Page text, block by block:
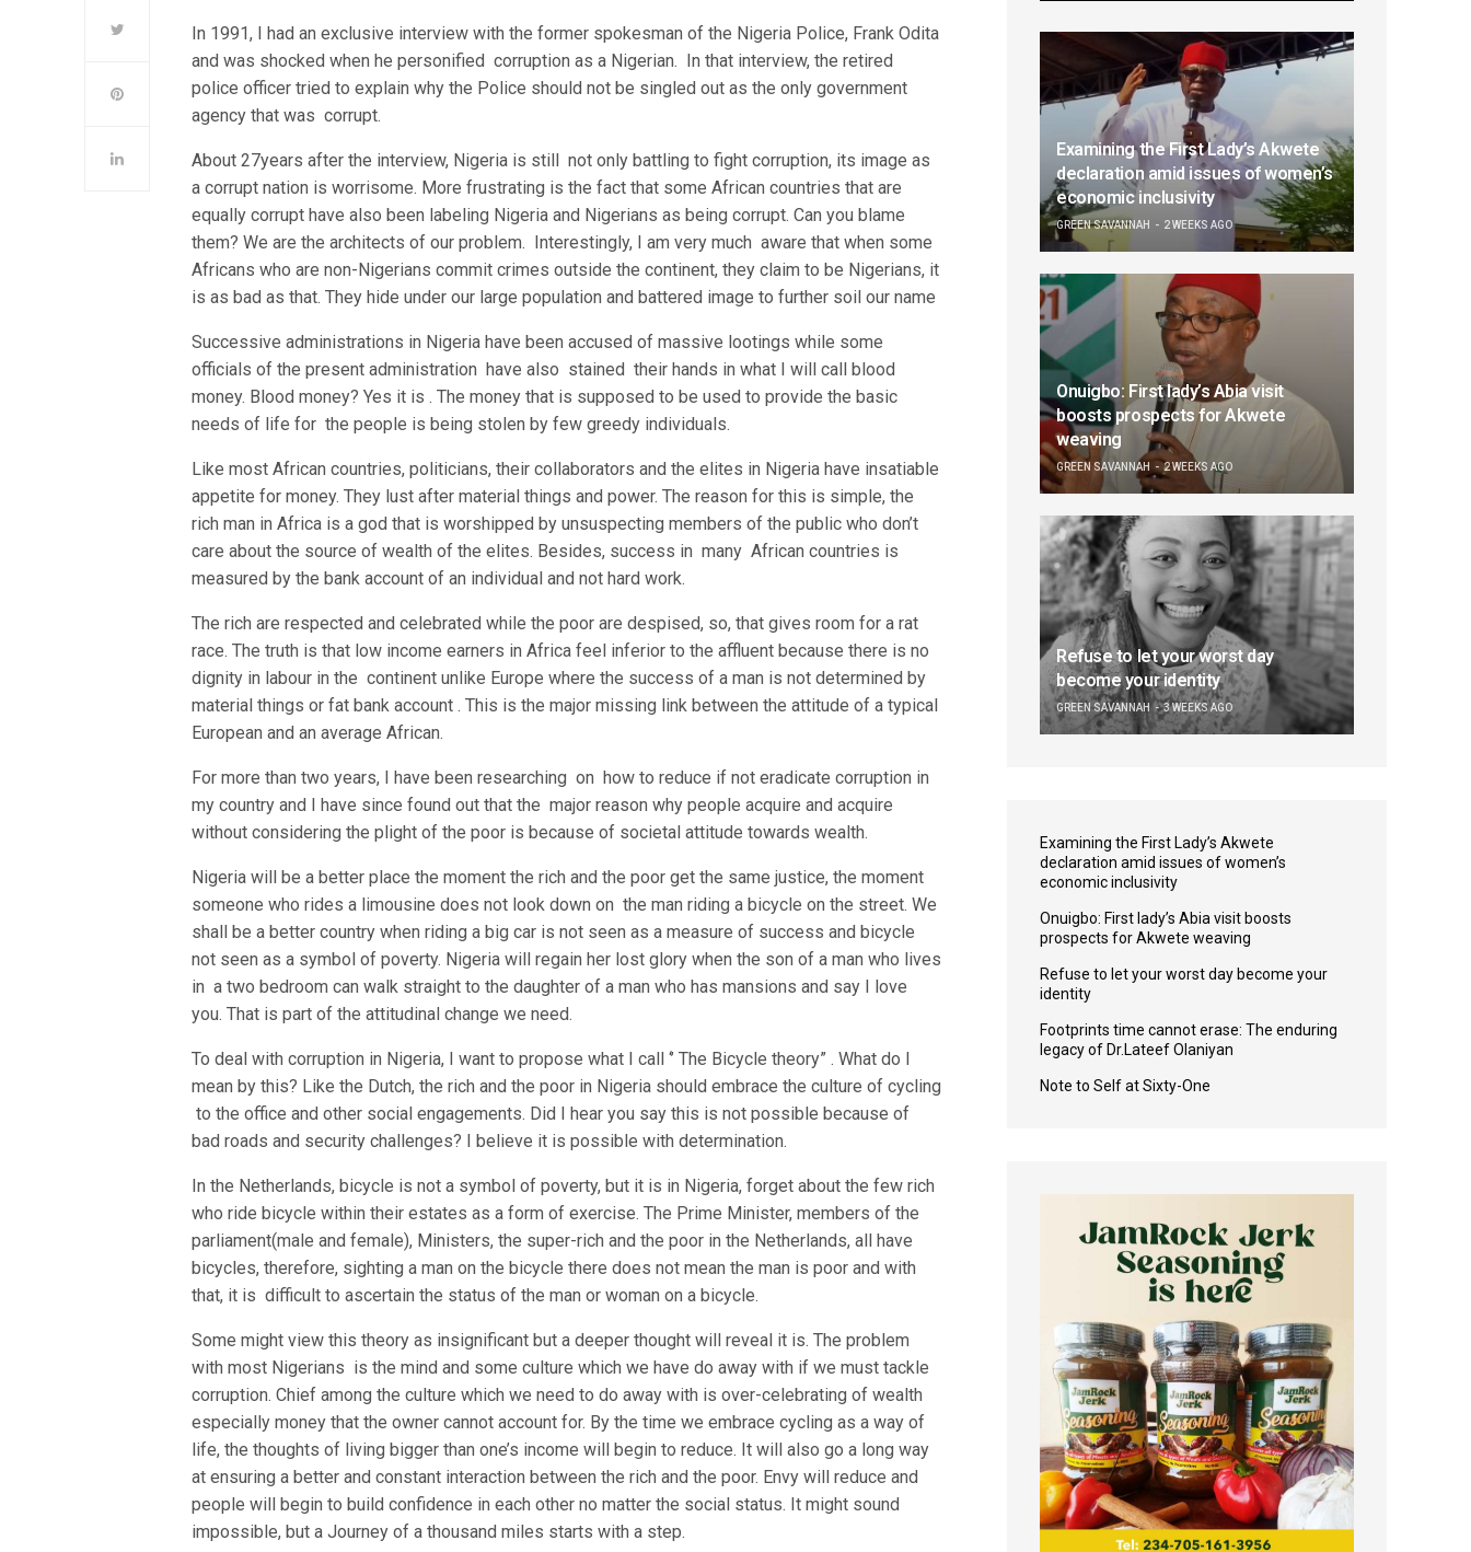
In 1991, I had an exclusive interview with the former spokesman of the Nigeria Police, Frank Odita
and was shocked when he personified corruption as a Nigerian. In that interview, the retired
police officer tried to explain why the Police should not be singled out as the only government
agency that was corrupt.
About 27years after the interview, Nigeria is still not only battling to fight corruption, its image as
a corrupt nation is worrisome. More frustrating is the fact that some African countries that are
equally corrupt have also been labeling Nigeria and Nigerians as being corrupt. Can you blame
them? We are the architects of our problem. Interestingly, I am very much aware that when some
Africans who are non-Nigerians commit crimes outside the continent, they claim to be Nigerians, it
is as bad as that. They hide under our large population and battered image to further soil our name
Successive administrations in Nigeria have been accused of massive lootings while some
officials of the present administration have also stained their hands in what I will call blood
money. Blood money? Yes it is . The money that is supposed to be used to provide the basic
needs of life for the people is being stolen by few greedy individuals.
Like most African countries, politicians, their collaborators and the elites in Nigeria have insatiable
appetite for money. They lust after material things and power. The reason for this is simple, the
rich man in Africa is a god that is worshipped by unsuspecting members of the public who don’t
care about the source of wealth of the elites. Besides, success in many African countries is
measured by the bank account of an individual and not hard work.
The rich are respected and celebrated while the poor are despised, so, that gives room for a rat
race. The truth is that low income earners in Africa feel inferior to the affluent because there is no
dignity in labour in the continent unlike Europe where the success of a man is not determined by
material things or fat bank account . This is the major missing link between the attitude of a typical
European and an average African.
For more than two years, I have been researching on how to reduce if not eradicate corruption in
my country and I have since found out that the major reason why people acquire and acquire
without considering the plight of the poor is because of societal attitude towards wealth.
Nigeria will be a better place the moment the rich and the poor get the same justice, the moment
someone who rides a limousine does not look down on the man riding a bicycle on the street. We
shall be a better country when riding a big car is not seen as a measure of success and bicycle
not seen as a symbol of poverty. Nigeria will regain her lost glory when the son of a man who lives
in a two bedroom can walk straight to the daughter of a man who has mansions and say I love
you. That is part of the attitudinal change we need.
To deal with corruption in Nigeria, I want to propose what I call ‘’ The Bicycle theory” . What do I
mean by this? Like the Dutch, the rich and the poor in Nigeria should embrace the culture of cycling
to the office and other social engagements. Did I hear you say this is not possible because of
bad roads and security challenges? I believe it is possible with determination.
In the Netherlands, bicycle is not a symbol of poverty, but it is in Nigeria, forget about the few rich
who ride bicycle within their estates as a form of exercise. The Prime Minister, members of the
parliament(male and female), Ministers, the super-rich and the poor in the Netherlands, all have
bicycles, therefore, sighting a man on the bicycle there does not mean the man is poor and with
that, it is difficult to ascertain the status of the man or woman on a bicycle.
Some might view this theory as insignificant but a deeper thought will reveal it is. The problem
with most Nigerians is the mind and some culture which we have do away with if we must tackle
corruption. Chief among the culture which we need to do away with is over-celebrating of wealth
especially money that the owner cannot account for. By the time we embrace cycling as a way of
life, the thoughts of living bigger than one’s income will begin to reduce. It will also go a long way
at ensuring a better and constant interaction between the rich and the poor. Envy will reduce and
people will begin to build confidence in each other no matter the social status. It might sound
impossible, but a Journey of a thousand miles starts with a step.
Examining the First Lady’s Akwete
declaration amid issues of women’s
economic inclusivity
GREEN SAVANNAH 2 WEEKS AGO
Onuigbo: First lady’s Abia visit
boosts prospects for Akwete
weaving
GREEN SAVANNAH 2 WEEKS AGO
Refuse to let your worst day
become your identity
GREEN SAVANNAH 3 WEEKS AGO
Examining the First Lady’s Akwete
declaration amid issues of women’s
economic inclusivity
Onuigbo: First lady’s Abia visit boosts
prospects for Akwete weaving
Refuse to let your worst day become your
identity
Footprints time cannot erase: The enduring
legacy of Dr.Lateef Olaniyan
Note to Self at Sixty-One